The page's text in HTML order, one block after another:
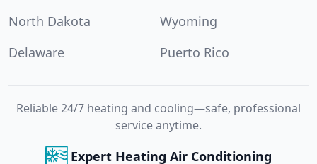
North Dakota
Wyoming
Delaware
Puerto Rico
Reliable 24/7 heating and cooling—safe, professional
service anytime.
Expert Heating Air Conditioning